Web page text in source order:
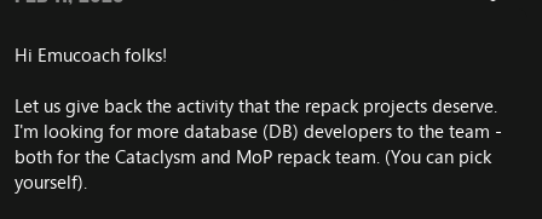
e
Hi Emucoach folks!
Let us give back the activity that the repack projects deserve.
I'm looking for more database (DB) developers to the team -
both for the Cataclysm and MoP repack team. (You can pick
yourself).